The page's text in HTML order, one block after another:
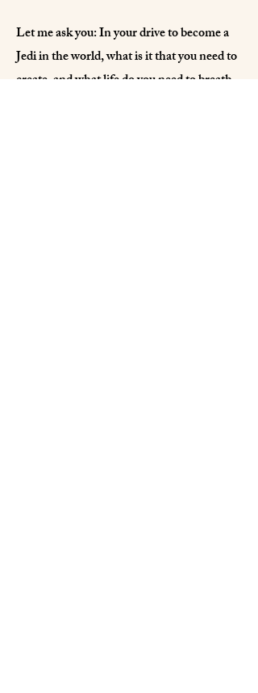
Let me ask you: In your drive to become a
Jedi in the world, what is it that you need to
create, and what life do you need to breath